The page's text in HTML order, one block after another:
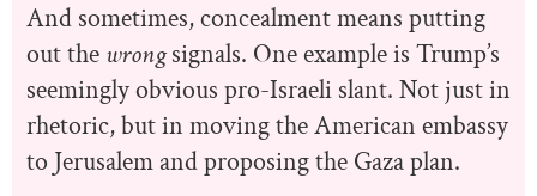
And sometimes, concealment means putting
out the wrongsignals. One example is Trump’s
seemingly obvious pro-Israeli slant. Not just in
rhetoric, but in moving the American embassy
to Jerusalem and proposing the Gaza plan.